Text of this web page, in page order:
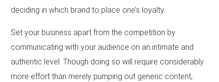
deciding in which brand to place one’s loyalty.
Set your business apart from the competition by
communicating with your audience on an intimate and
authentic level. Though doing so will require considerably
more effort than merely pumping out generic content,